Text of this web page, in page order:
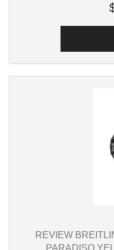
REVIEW
PARADISO